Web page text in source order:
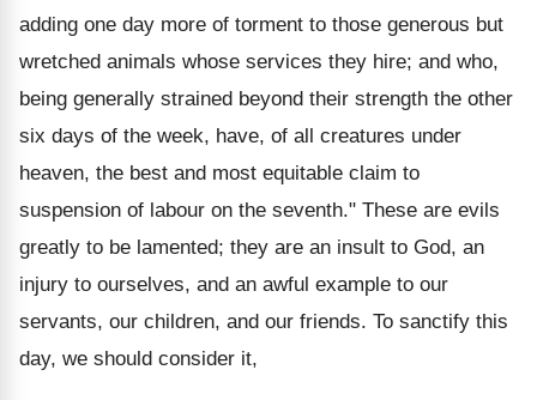
adding one day more of torment to those generous but
wretched animals whose services they hire; and who,
being generally strained beyond their strength the other
six days of the week, have, of all creatures under
heaven, the best and most equitable claim to
suspension of labour on the seventh." These are evils
greatly to be lamented; they are an insult to God, an
injury to ourselves, and an awful example to our
servants, our children, and our friends. To sanctify this
day, we should consider it,